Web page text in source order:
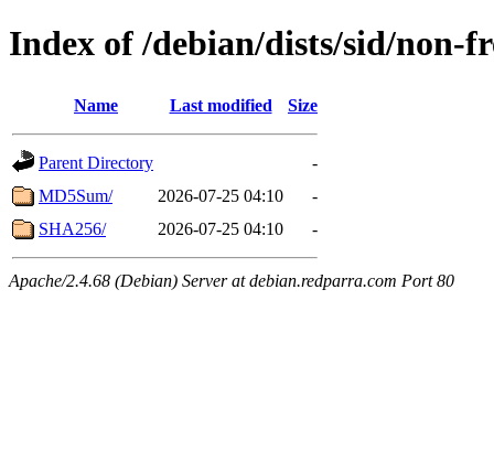
Index of /debian/dists/sid/non-
Name Last modified Size
Parent Directory
-
MD5Sum/
2026-07-25 04:10
-
SHA256/
2026-07-25 04:10 -
Apache/2.4.68 (Debian) Server at debian.redparra.com Port 80